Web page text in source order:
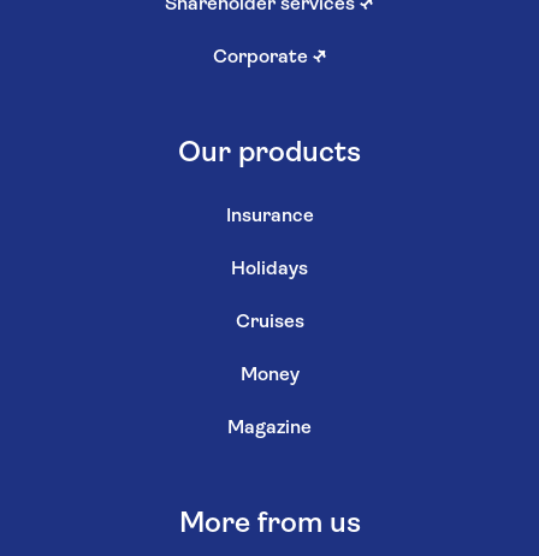
Shareholder services ↗
Corporate ↗
Our products
Insurance
Holidays
Cruises
Money
Magazine
More from us